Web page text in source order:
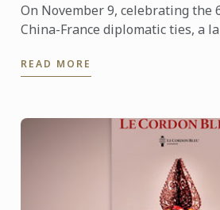
On November 9, celebrating the
China-France diplomatic ties, a
Center in ...
READ MORE